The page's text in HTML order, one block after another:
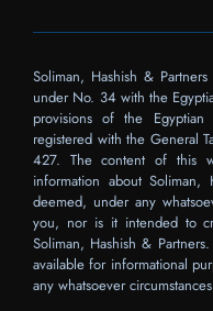
Soliman, Hashish &
under No. 34 with the
provisions of the
registered with the General
427. The content of this
information about
deemed, under any
you, nor is it intended to
Soliman, Hashish &
available for informational
any whatsoever